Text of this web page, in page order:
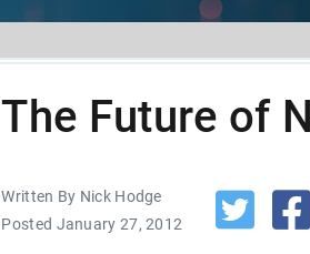
The Future of
Written By Nick Hodge
Posted January 27, 2012